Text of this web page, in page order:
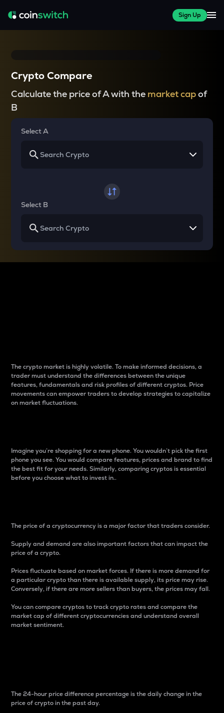
Sign Up
Crypto Compare
Calculate the price of A with the market capof
B
Select A
Select B
The crypto market is highly volatile. To make informed decisions, a
trader must understand the differences between the unique
features, fundamentals and risk profiles of different cryptos. Price
movements can empower traders to develop strategies to capitalize
on market fluctuations.
Imagine you’re shopping for a new phone. You wouldn’t pick the first
phone you see. You would compare features, prices and brand to find
the best fit for your needs. Similarly, comparing cryptos is essential
before you choose what to invest in..
The price of a cryptocurrency is a major factor that traders consider.
Supply and demand are also important factors that can impact the
price of a crypto.
Prices fluctuate based on market forces. If there is more demand for
a particular crypto than there is available supply, its price may rise.
Conversely, if there are more sellers than buyers, the prices may fall.
You can compare cryptos to track crypto rates and compare the
market cap of different cryptocurrencies and understand overall
market sentiment.
The 24-hour price difference percentage is the daily change in the
price of crypto in the past day.